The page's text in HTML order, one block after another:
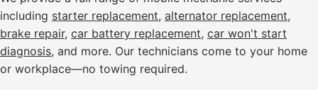
including starter replacement, alternator replacement,
brake repair, car battery replacement, car won't start
diagnosis, and more. Our technicians come to your home
or workplace—no towing required.